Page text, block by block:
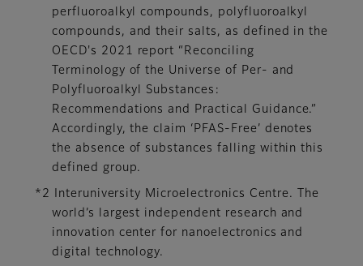
perfluoroalkyl compounds, polyfluoroalkyl
compounds, and their salts, as defined in the
OECD's 2021 report “Reconciling
Terminology of the Universe of Per- and
Polyfluoroalkyl Substances:
Recommendations and Practical Guidance.”
Accordingly, the claim ‘PFAS-Free’ denotes
the absence of substances falling within this
defined group.
*2 Interuniversity Microelectronics Centre. The
world’s largest independent research and
innovation center for nanoelectronics and
digital technology.